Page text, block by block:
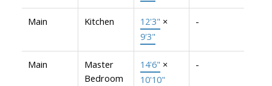
Main Kitchen 12'3" ×
9'3"
-
Main
Master
Bedroom
14'6" ×
10'10"
-